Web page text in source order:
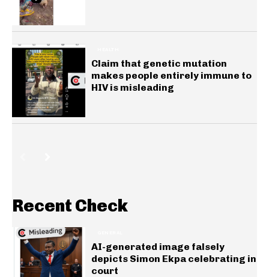
Claim that genetic mutation
makes people entirely immune to
HIV is misleading
Recent Check
AI-generated image falsely
depicts Simon Ekpa celebrating in
court